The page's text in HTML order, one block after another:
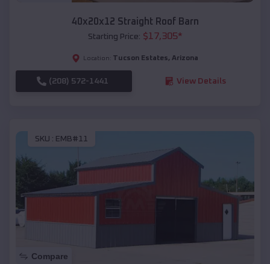
40x20x12 Straight Roof Barn
Starting Price: $17,305*
Location: Tucson Estates, Arizona
(208) 572-1441 View Details
SKU : EMB#11
Compare